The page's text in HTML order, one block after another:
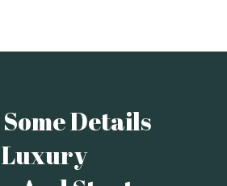
Some Details
Luxury